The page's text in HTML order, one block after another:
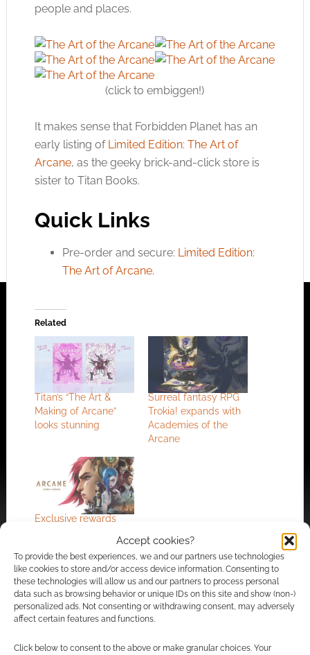
Accept cookies?
To provide the best experiences, we and our partners use technologies
like cookies to store and/or access device information. Consenting to
these technologies will allow us and our partners to process personal
data such as browsing behavior or unique IDs on this site and show (non-)
personalized ads. Not consenting or withdrawing consent, may adversely
affect certain features and functions.
Click below to consent to the above or make granular choices. Your
people and places.
(click to embiggen!)
It makes sense that Forbidden Planet has an
early listing of Limited Edition: The Art of
Arcane, as the geeky brick-and-click store is
sister to Titan Books.
Quick Links
Pre-order and secure: Limited Edition:
The Art of Arcane.
Related
Titan’s “The Art &
Making of Arcane”
looks stunning
Surreal fantasy RPG
Trokia! expands with
Academies of the
Arcane
Exclusive rewards
more trailer
FILED UNDER:ART
TITAN BOOKS